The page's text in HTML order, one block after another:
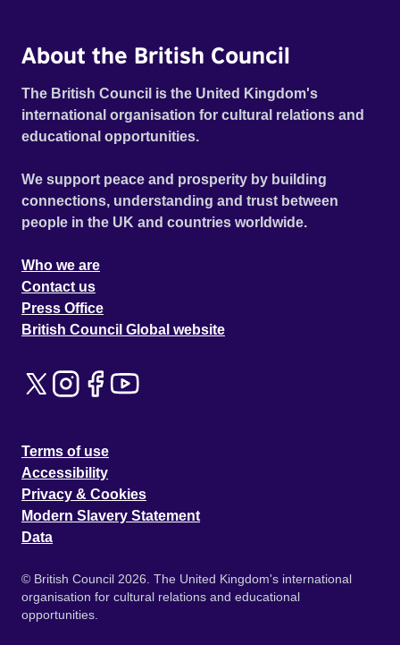
About the British Council
The British Council is the United Kingdom's
international organisation for cultural relations and
educational opportunities.
We support peace and prosperity by building
connections, understanding and trust between
people in the UK and countries worldwide.
Who we are
Contact us
Press Office
British Council Global website
Terms of use
Accessibility
Privacy & Cookies
Modern Slavery Statement
Data
© British Council 2026. The United Kingdom's international
organisation for cultural relations and educational
opportunities.